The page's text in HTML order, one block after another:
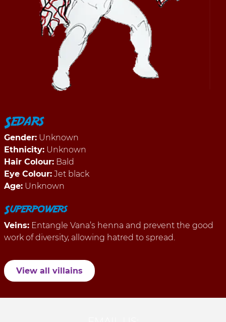
Sedars
Gender: Unknown
Ethnicity: Unknown
Hair Colour: Bald
Eye Colour: Jet black
Age: Unknown
Superpowers
Veins: Entangle Vana’s henna and prevent the good
work of diversity, allowing hatred to spread.
View all villains